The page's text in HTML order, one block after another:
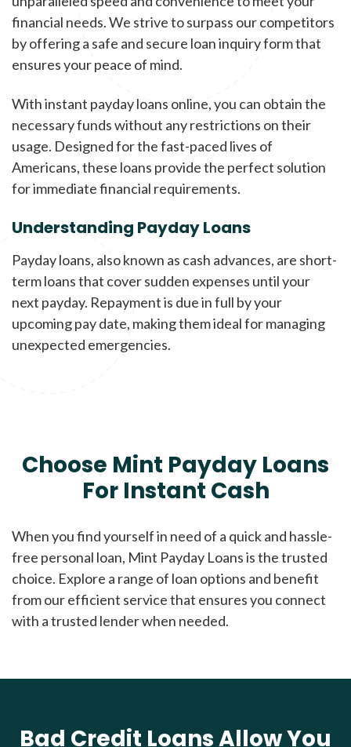
financial needs. We strive to surpass our competitors
by offering a safe and secure loan inquiry form that
ensures your peace of mind.
With instant payday loans online, you can obtain the
necessary funds without any restrictions on their
usage. Designed for the fast-paced lives of
Americans, these loans provide the perfect solution
for immediate financial requirements.
Understanding Payday Loans
Payday loans, also known as cash advances, are short-
term loans that cover sudden expenses until your
next payday. Repayment is due in full by your
upcoming pay date, making them ideal for managing
unexpected emergencies.
Choose Mint Payday Loans
For Instant Cash
When you find yourself in need of a quick and hassle-
free personal loan, Mint Payday Loans is the trusted
choice. Explore a range of loan options and benefit
from our efficient service that ensures you connect
with a trusted lender when needed.
Bad Credit Loans Allow You